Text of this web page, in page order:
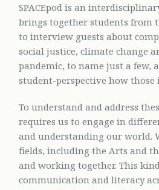
SPACEpod is an
brings together students from
to interview guests about
social justice, climate change
pandemic, to name just a few,
student-perspective how those
To understand and address
requires us to engage in
and understanding our world.
fields, including the Arts and
and working together. This
communication and literacy